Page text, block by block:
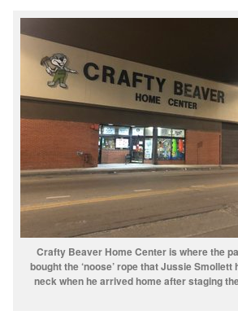
Crafty Beaver Home Center is where the
bought the ‘noose’ rope that Jussie Smollett
neck when he arrived home after staging